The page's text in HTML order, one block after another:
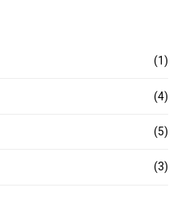
(1)
(4)
(5)
(3)